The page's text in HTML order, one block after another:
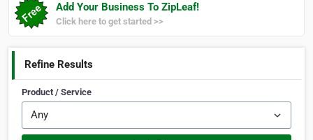
Add Your Business To ZipLeaf!
Click here to get started >>
Refine Results
Product / Service